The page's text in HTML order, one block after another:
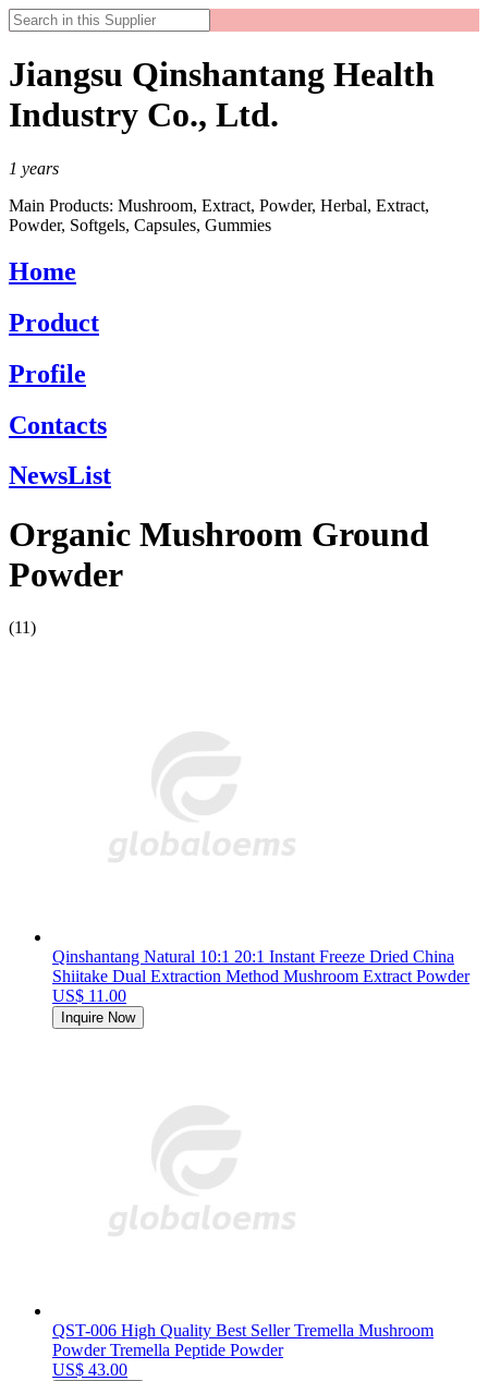
Jiangsu Qinshantang Health
Industry Co., Ltd.
1 years
Main Products: Mushroom, Extract, Powder, Herbal, Extract,
Powder, Softgels, Capsules, Gummies
Home
Product
Profile
Contacts
NewsList
Organic Mushroom Ground
Powder
(11)
Qinshantang Natural 10:1 20:1 Instant Freeze Dried China
Shiitake Dual Extraction Method Mushroom Extract Powder
US$ 11.00
Inquire Now
QST-006 High Quality Best Seller Tremella Mushroom
Powder Tremella Peptide Powder
US$ 43.00